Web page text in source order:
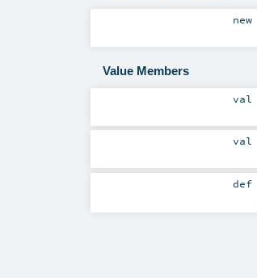
new
Value Members
val
val
def